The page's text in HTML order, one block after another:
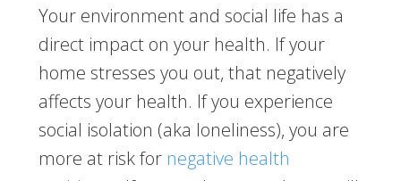
Your environment and social life has a
direct impact on your health. If your
home stresses you out, that negatively
affects your health. If you experience
social isolation (aka loneliness), you are
more at risk fornegative health